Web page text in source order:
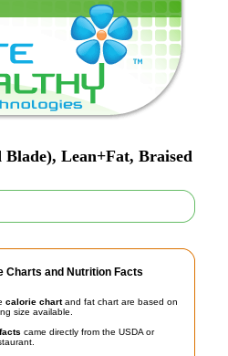
Lean+Fat, Braised
Charts and Nutrition Facts
calorie chartand fat chart are based on
size available.
came directly from the USDA or